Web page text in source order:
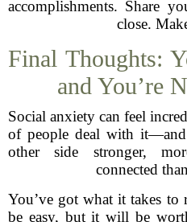
accomplishments. Share
close.
Final Thoughts:
and You’re
Social anxiety can feel
of people deal with
other side stronger,
connected
You’ve got what it takes
be easy, but it will be